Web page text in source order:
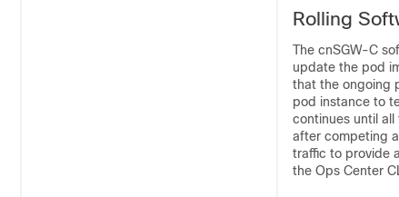
Rolling
The cnSGW-C
update the pod
that the ongoing
pod instance to
continues until
after competing
traffic to provide
the Ops Center